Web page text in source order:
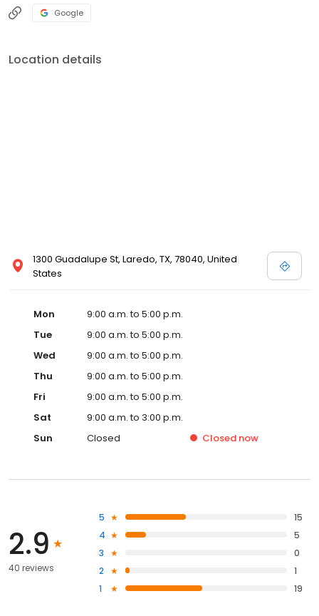
Google
Location details
1300 Guadalupe St, Laredo, TX, 78040, United
States
Mon
9:00 a.m. to 5:00 p.m.
Tue
9:00 a.m. to 5:00 p.m.
Wed
9:00 a.m. to 5:00 p.m.
Thu
9:00 a.m. to 5:00 p.m.
Fri
9:00 a.m. to 5:00 p.m.
Sat
9:00 a.m. to 3:00 p.m.
Sun
Closed Closed now
2.9
40 reviews
5
15
4
5
3
0
2
1
1
19